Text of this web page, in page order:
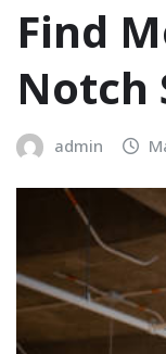
Find
Notch
admin